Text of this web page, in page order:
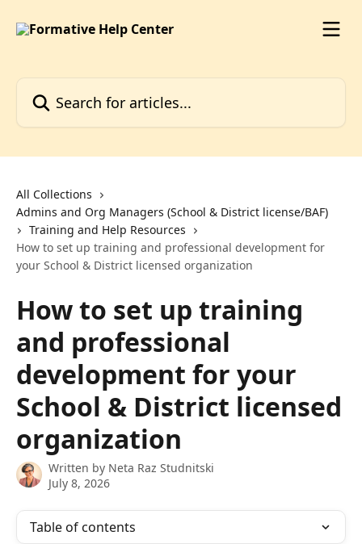
All Collections
Admins and Org Managers (School & District license/BAF)
Training and Help Resources
How to set up training and professional development for
your School & District licensed organization
How to set up training
and professional
development for your
School & District licensed
organization
Written by Neta Raz Studnitski
July 8, 2026
Table of contents